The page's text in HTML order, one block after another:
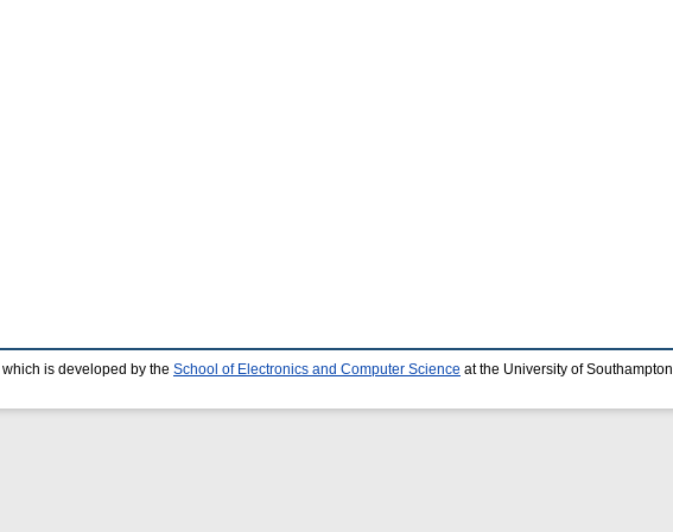
which is developed by the School of Electronics and Computer Science at the University of Southampton.